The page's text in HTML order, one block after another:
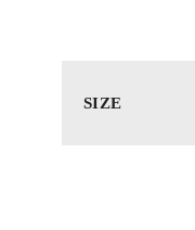
SIZE